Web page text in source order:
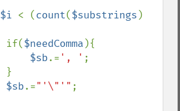
$i < (count($substrings )
            if(
$needComma ){
$sb.= ', ' ;
$sb.="'\"'" ;